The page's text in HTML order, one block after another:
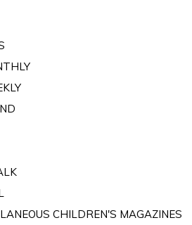
CHILDREN'S MAGAZINES